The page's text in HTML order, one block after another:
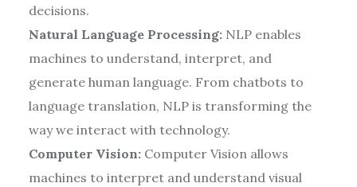
decisions.
Natural Language Processing: NLP enables
machines to understand, interpret, and
generate human language. From chatbots to
language translation, NLP is transforming the
way we interact with technology.
Computer Vision: Computer Vision allows
machines to interpret and understand visual